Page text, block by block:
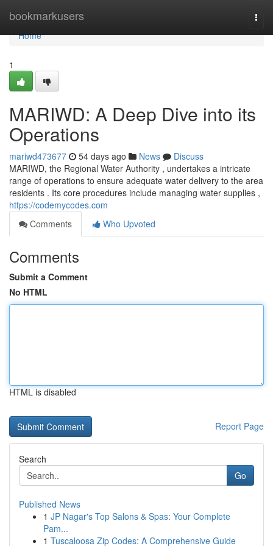
bookmarkusers
Home
Home
1
MARIWD: A Deep Dive into its
Operations
mariwd473677 54 days ago News
Discuss
MARIWD, the Regional Water Authority , undertakes a intricate
range of operations to ensure adequate water delivery to the area
residents . Its core procedures include managing water supplies ,
https://codemycodes.com
Comments
Who Upvoted
Comments
Submit a Comment
No HTML
HTML is disabled
Report Page
Search
Go
Published News
1 JP Nagar's Top Salons & Spas: Your Complete
Pam...
1 Tuscaloosa Zip Codes: A Comprehensive Guide